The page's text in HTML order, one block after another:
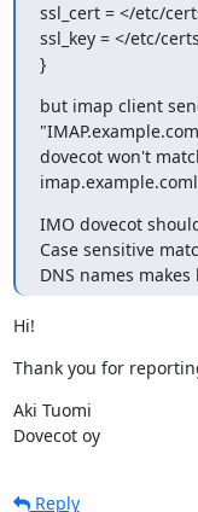
ssl_cert = </etc/
ssl_key = </etc/
}
but imap client
dovecot won't
IMO dovecot
Case sensitive
DNS names
Hi!
Thank you for
Aki Tuomi
Dovecot oy
Reply